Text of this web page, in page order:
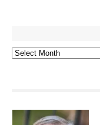
Archives